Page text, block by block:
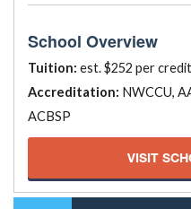
School Overview
Tuition: est. $252 per
Accreditation: NWCCU,
ACBSP
VISIT